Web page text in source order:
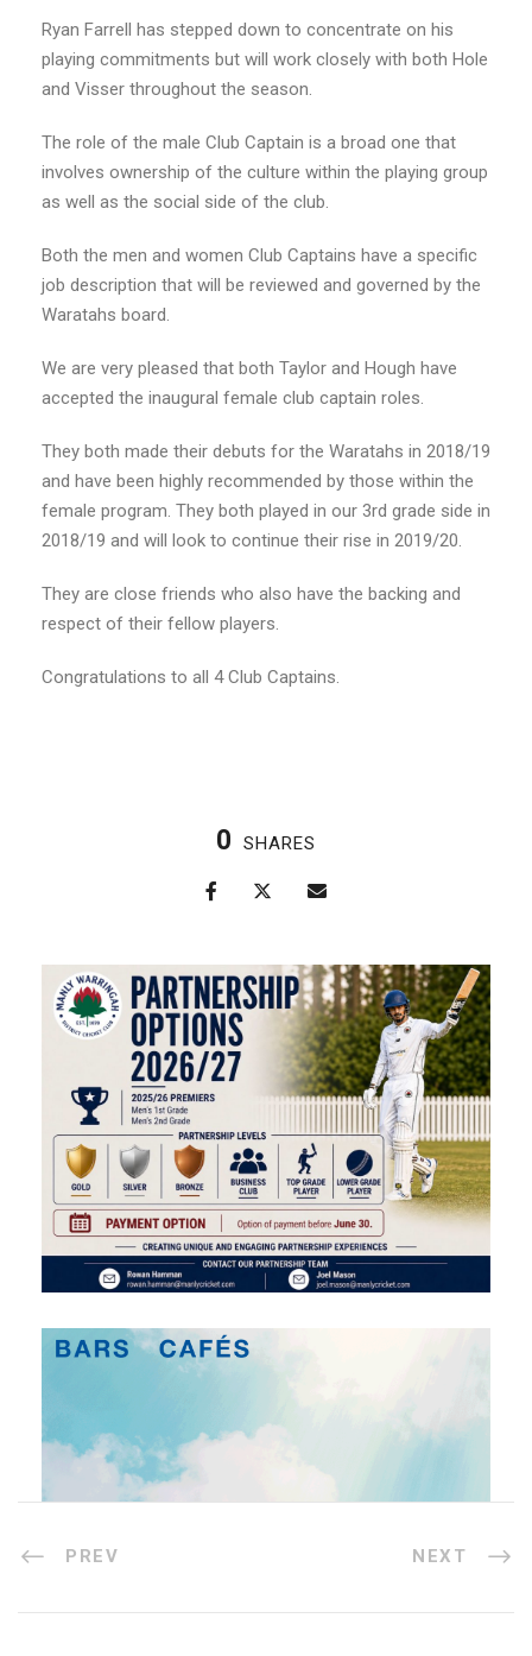
Ryan Farrell has stepped down to concentrate on his
playing commitments but will work closely with both Hole
and Visser throughout the season.
The role of the male Club Captain is a broad one that
involves ownership of the culture within the playing group
as well as the social side of the club.
Both the men and women Club Captains have a specific
job description that will be reviewed and governed by the
Waratahs board.
We are very pleased that both Taylor and Hough have
accepted the inaugural female club captain roles.
They both made their debuts for the Waratahs in 2018/19
and have been highly recommended by those within the
female program. They both played in our 3rd grade side in
2018/19 and will look to continue their rise in 2019/20.
They are close friends who also have the backing and
respect of their fellow players.
Congratulations to all 4 Club Captains.
0 SHARES
PREV NEXT